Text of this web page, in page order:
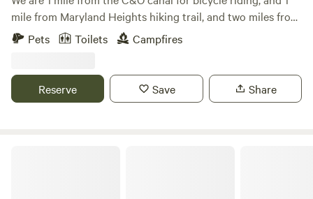
mile from Maryland Heights hiking trail, and two miles from
the Appalachian Trail. This tiny house is on our 5 acre mini
farm where we have a few animals and a small garden. Enjoy
watching the deer pass by.
Pets Toilets Campfires
Reserve Save Share